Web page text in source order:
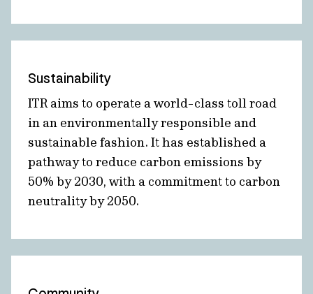
Sustainability
ITR aims to operate a world-class toll road
in an environmentally responsible and
sustainable fashion. It has established a
pathway to reduce carbon emissions by
50% by 2030, with a commitment to carbon
neutrality by 2050.